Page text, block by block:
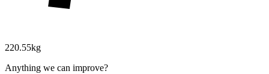
220.55kg
Anything we can improve?